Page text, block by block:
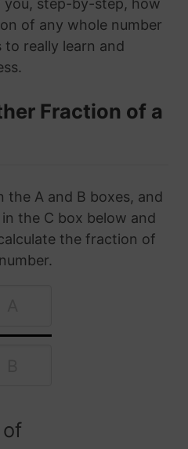
you, step-by-step, how
of any whole number
really learn and
Fraction of a
the A and B boxes, and
the C box below and
the fraction of
of